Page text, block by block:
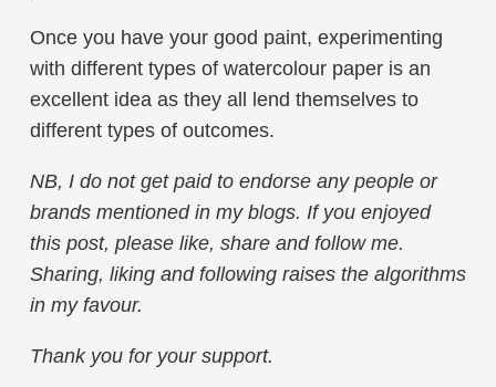
Once you have your good paint, experimenting
with different types of watercolour paper is an
excellent idea as they all lend themselves to
different types of outcomes.
NB, I do not get paid to endorse any people or
brands mentioned in my blogs. If you enjoyed
this post, please like, share and follow me.
Sharing, liking and following raises the algorithms
in my favour.
Thank you for your support.